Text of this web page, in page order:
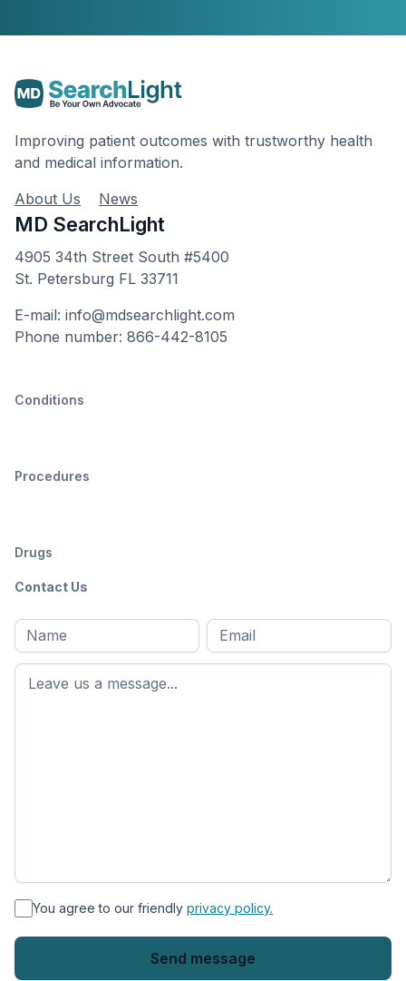
Improving patient outcomes with trustworthy health
and medical information.
About Us
News
MD SearchLight
4905 34th Street South #5400
St. Petersburg FL 33711
E-mail: info@mdsearchlight.com
Phone number: 866-442-8105
Conditions
Procedures
Drugs
Contact Us
Full
name*
First
name
Email
* You agree to our friendly privacy policy.